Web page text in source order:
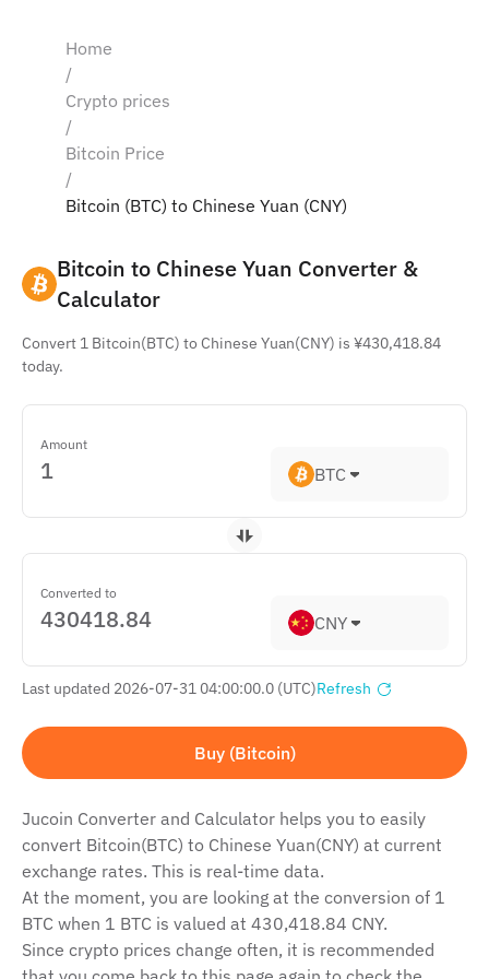
Home
/
Crypto prices
/
Bitcoin Price
/
Bitcoin (BTC) to Chinese Yuan (CNY)
Bitcoin to Chinese Yuan Converter &
Calculator
Convert 1 Bitcoin(BTC) to Chinese Yuan(CNY) is ¥430,418.84
today.
Amount
BTC
Converted to
CNY
Last updated 2026-07-31 04:00:00.0 (UTC)Refresh
Buy (Bitcoin)
Jucoin Сonverter and Сalculator helps you to easily
convert Bitcoin(BTC) to Chinese Yuan(CNY) at current
exchange rates. This is real-time data.
At the moment, you are looking at the conversion of 1
BTC when 1 BTC is valued at 430,418.84 CNY.
Since crypto prices change often, it is recommended